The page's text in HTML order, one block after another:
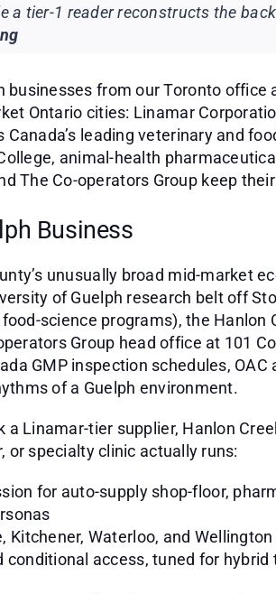
a tier-1 reader reconstructs the
from our Toronto office
Ontario cities: Linamar
leading veterinary and
animal-health
The Co-operators Group keep
Business
unusually broad mid-market
of Guelph research belt off
science programs), the
Group head office at 101
GMP inspection schedules,
of a Guelph environment.
Linamar-tier supplier, Hanlon
or specialty clinic actually runs:
for auto-supply shop-floor,
Kitchener, Waterloo, and
access, tuned for